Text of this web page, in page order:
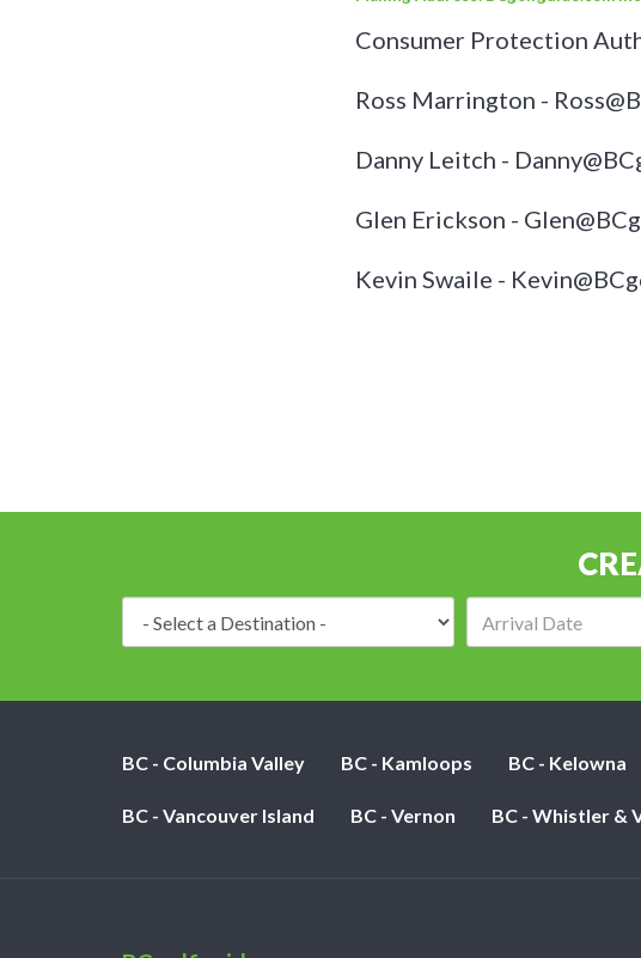
Consumer Protection
Ross Marrington -
Danny Leitch -
Glen Erickson -
Kevin Swaile -
BC - Columbia Valley BC - Kamloops BC - Kelowna
BC - Vancouver Island BC - Vernon BC - Whistler &